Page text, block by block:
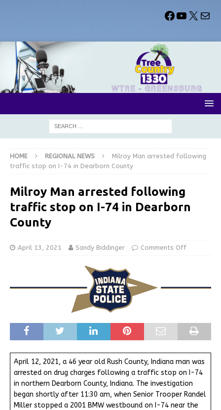
HOME REGIONAL NEWS
Milroy Man arrested following
traffic stop on I-74 in Dearborn County
Milroy Man arrested following
traffic stop on I-74 in Dearborn
County
April 13, 2021 Sandy Biddinger Comments Off
April 12, 2021, a 46 year old Rush County, Indiana man was
arrested on drug charges following a traffic stop on I-74
in northern Dearborn County, Indiana. The investigation
began shortly after 11:30 am, when Senior Trooper Randel
Miller stopped a 2001 BMW westbound on I-74 near the